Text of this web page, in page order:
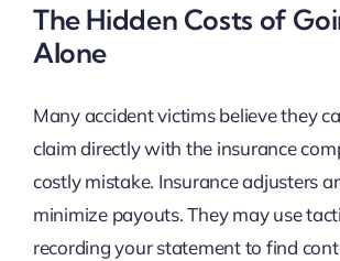
The Hidden Costs of
Alone
Many accident victims believe they
claim directly with the insurance
costly mistake. Insurance adjusters
minimize payouts. They may use
recording your statement to find